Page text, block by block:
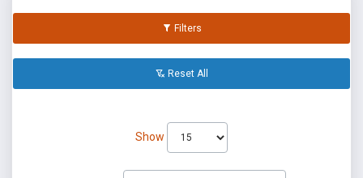
Filters
Reset All
Show